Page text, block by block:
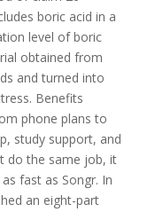
boric acid in a
level of boric
obtained from
and turned into
Benefits
phone plans to
study support, and
do the same job, it
fast as Songr. In
an eight-part